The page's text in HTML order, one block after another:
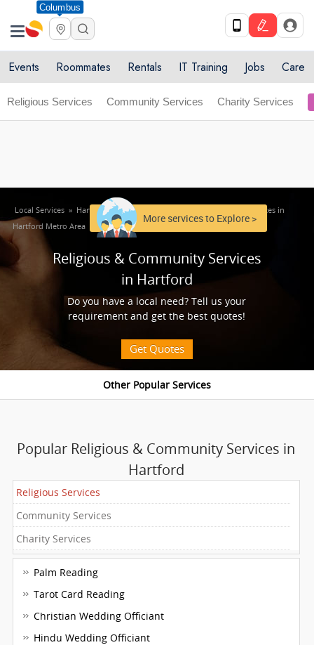
Get Upto 10% off. List your service now! Use code
X
Columbus
Events Roommates Rentals IT Training Jobs Care
Religious Services Community Services Charity Services
Local Services » Hartford Metro Area
Religious & Community Services in
Hartford Metro Area
More services to Explore >
Religious & Community Services
in Hartford
Do you have a local need? Tell us your
requirement and get the best quotes!
Get Quotes
Popular Religious & Community Services in
Hartford
Religious Services
Community Services
Charity Services
Palm Reading
Tarot Card Reading
Christian Wedding Officiant
Hindu Wedding Officiant